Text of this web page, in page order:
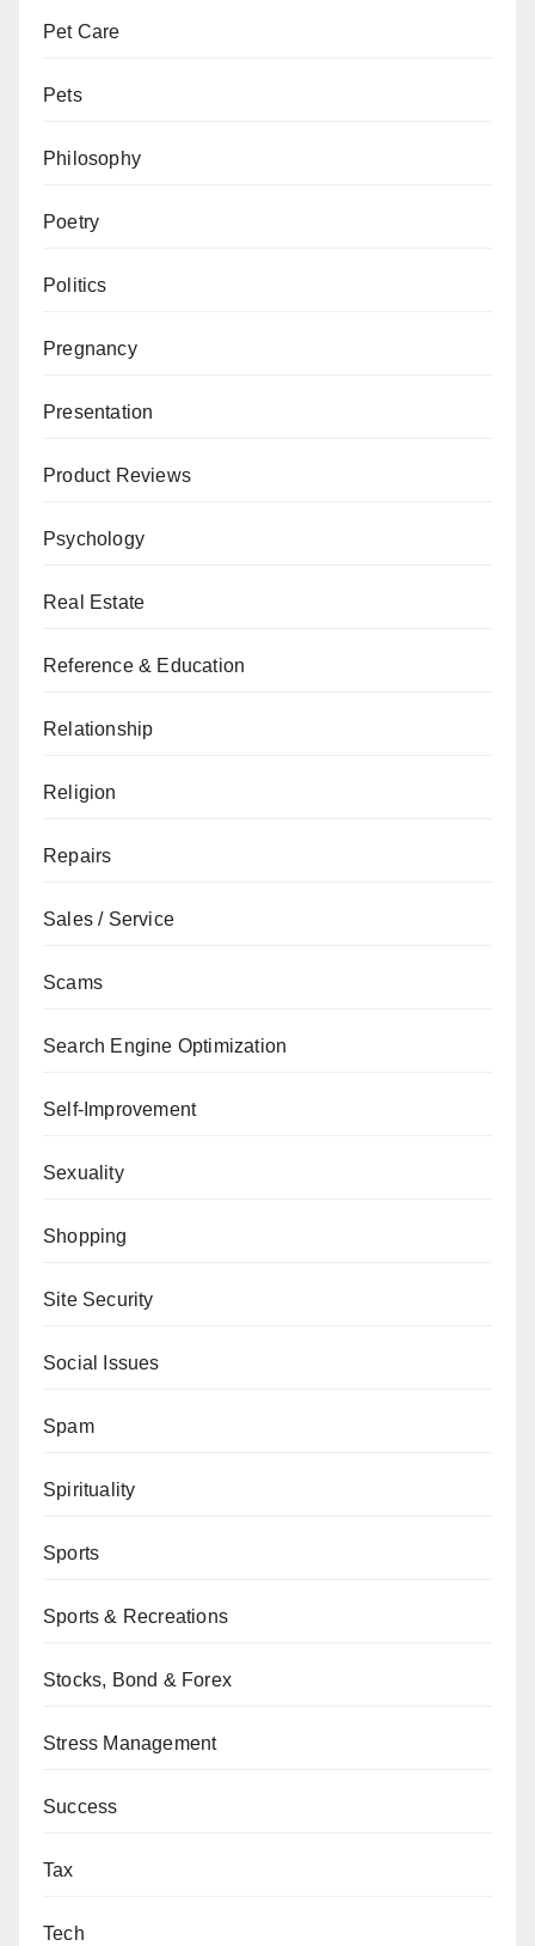
Pet Care
Pets
Philosophy
Poetry
Politics
Pregnancy
Presentation
Product Reviews
Psychology
Real Estate
Reference & Education
Relationship
Religion
Repairs
Sales / Service
Scams
Search Engine Optimization
Self-Improvement
Sexuality
Shopping
Site Security
Social Issues
Spam
Spirituality
Sports
Sports & Recreations
Stocks, Bond & Forex
Stress Management
Success
Tax
Tech